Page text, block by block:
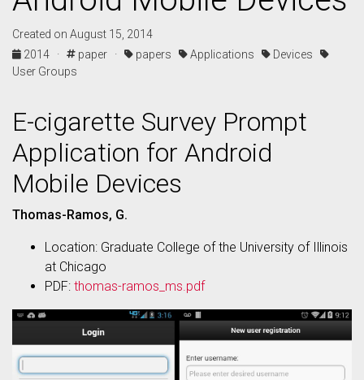
Created on August 15, 2014
2014 ·
paper · papers Applications
Devices
User Groups
E-cigarette Survey Prompt
Application for Android
Mobile Devices
Thomas-Ramos, G.
Location: Graduate College of the University of Illinois
at Chicago
PDF: thomas-ramos_ms.pdf